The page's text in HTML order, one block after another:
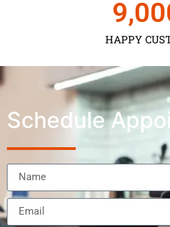
HAPPY
Schedule